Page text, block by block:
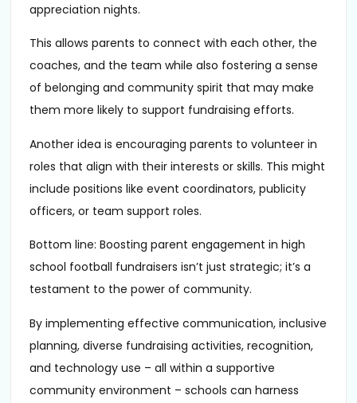
appreciation nights.
This allows parents to connect with each other, the
coaches, and the team while also fostering a sense
of belonging and community spirit that may make
them more likely to support fundraising efforts.
Another idea is encouraging parents to volunteer in
roles that align with their interests or skills. This might
include positions like event coordinators, publicity
officers, or team support roles.
Bottom line: Boosting parent engagement in high
school football fundraisers isn’t just strategic; it’s a
testament to the power of community.
By implementing effective communication, inclusive
planning, diverse fundraising activities, recognition,
and technology use – all within a supportive
community environment – schools can harness